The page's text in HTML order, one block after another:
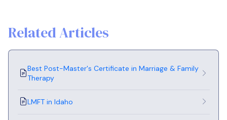
Related Articles
Best Post-Master's Certificate in Marriage & Family
Therapy
LMFT in Idaho